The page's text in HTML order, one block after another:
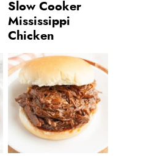
Slow Cooker
Mississippi
Chicken